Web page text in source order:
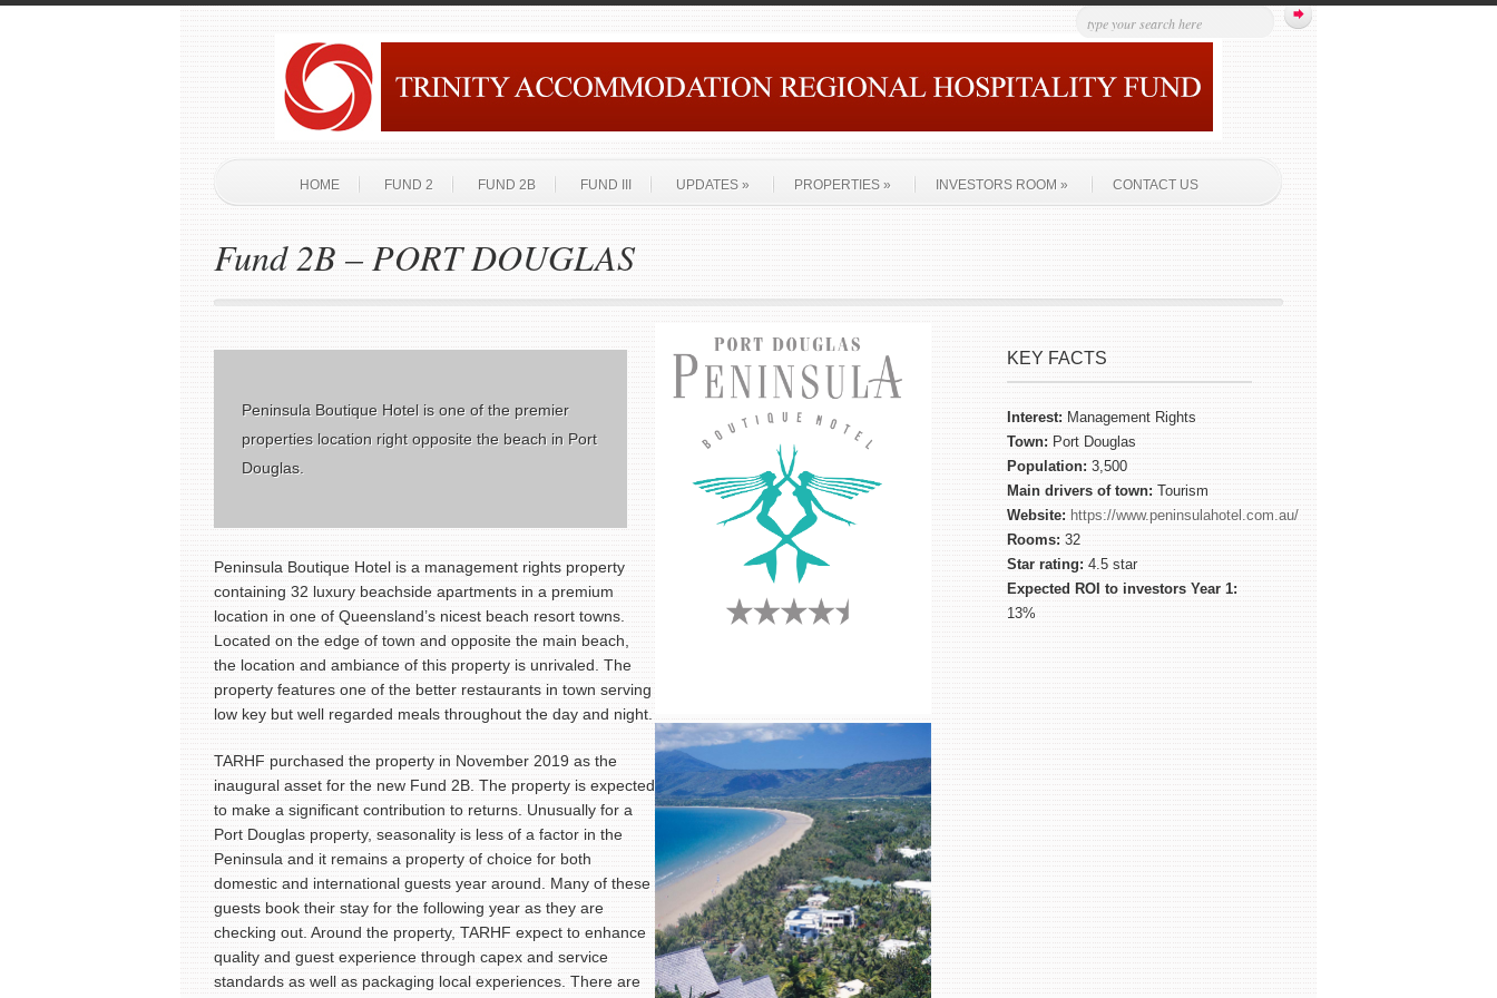
HOME FUND 2 FUND 2B FUND III UPDATES» PROPERTIES» INVESTORS ROOM » CONTACT US
Fund 2B – PORT DOUGLAS
Peninsula Boutique Hotel is one of the premier
properties location right opposite the beach in Port
Douglas.
Peninsula Boutique Hotel is a management rights property
containing 32 luxury beachside apartments in a premium
location in one of Queensland’s nicest beach resort towns.
Located on the edge of town and opposite the main beach,
the location and ambiance of this property is unrivaled. The
property features one of the better restaurants in town serving
low key but well regarded meals throughout the day and night.
TARHF purchased the property in November 2019 as the
inaugural asset for the new Fund 2B. The property is expected
to make a significant contribution to returns. Unusually for a
Port Douglas property, seasonality is less of a factor in the
Peninsula and it remains a property of choice for both
domestic and international guests year around. Many of these
guests book their stay for the following year as they are
checking out. Around the property, TARHF expect to enhance
quality and guest experience through capex and service
standards as well as packaging local experiences. There are
KEY FACTS
Interest: Management Rights
Town: Port Douglas
Population: 3,500
Main drivers of town: Tourism
Website: https://www.peninsulahotel.com.au/
Rooms: 32
Star rating: 4.5 star
Expected ROI to investors Year 1:
13%